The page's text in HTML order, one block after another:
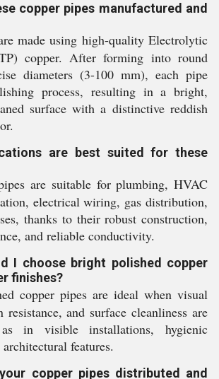
copper pipes manufactured and
made using high-quality Electrolytic
copper. After forming into round
diameters (3-100 mm), each pipe
process, resulting in a bright,
surface with a distinctive reddish
are best suited for these
are suitable for plumbing, HVAC
electrical wiring, gas distribution,
thanks to their robust construction,
and reliable conductivity.
I choose bright polished copper
finishes?
copper pipes are ideal when visual
resistance, and surface cleanliness are
as in visible installations, hygienic
features.
copper pipes distributed and